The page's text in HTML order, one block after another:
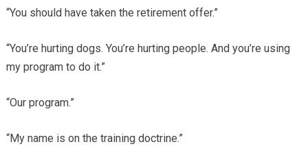
“You should have taken the retirement offer.”
“You’re hurting dogs. You’re hurting people. And you’re using
my program to do it.”
“Our program.”
“My name is on the training doctrine.”